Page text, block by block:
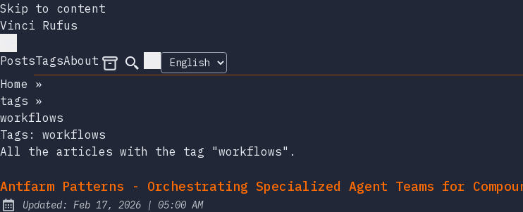
Skip to content
Vinci Rufus
PostsTagsAbout Archives
Search
Home
»
tags »
workflows
Tags: workflows
All the articles with the tag "workflows".
Antfarm Patterns - Orchestrating Specialized Agent Teams for
Updated: Feb 17, 2026 | at
05:00 AM